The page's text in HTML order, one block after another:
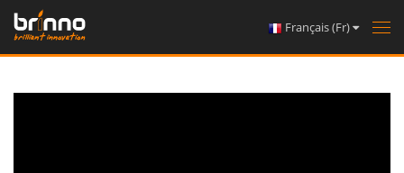
Français (Fr)